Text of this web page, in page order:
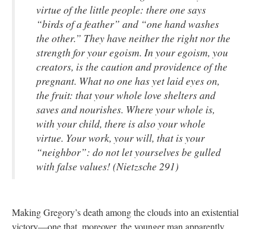
virtue of the little people: there one says
“birds of a feather” and “one hand washes
the other.” They have neither the right nor the
strength foryouregoism. In your egoism, you
creators, is the caution and providence of the
pregnant. What no one has yet laid eyes on,
the fruit: that your whole love shelters and
saves and nourishes. Where your whole is,
with your child, there is also your whole
virtue. Your work, your will, that is your
“neighbor”: do not let yourselves be gulled
with false values! (Nietzsche 291)
Making Gregory’s death among the clouds into an existential
victory—one that, moreover, the younger man apparently